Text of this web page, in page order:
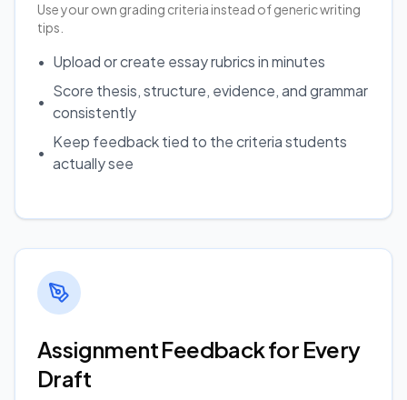
Use your own grading criteria instead of generic writing
tips.
• Upload or create essay rubrics in minutes
•
Score thesis, structure, evidence, and grammar
consistently
•
Keep feedback tied to the criteria students
actually see
Assignment Feedback for Every
Draft